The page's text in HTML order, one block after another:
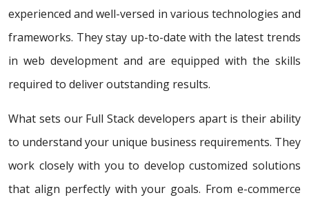
experienced and well-versed in various technologies and
frameworks. They stay up-to-date with the latest trends
in web development and are equipped with the skills
required to deliver outstanding results.
What sets our Full Stack developers apart is their ability
to understand your unique business requirements. They
work closely with you to develop customized solutions
that align perfectly with your goals. From e-commerce